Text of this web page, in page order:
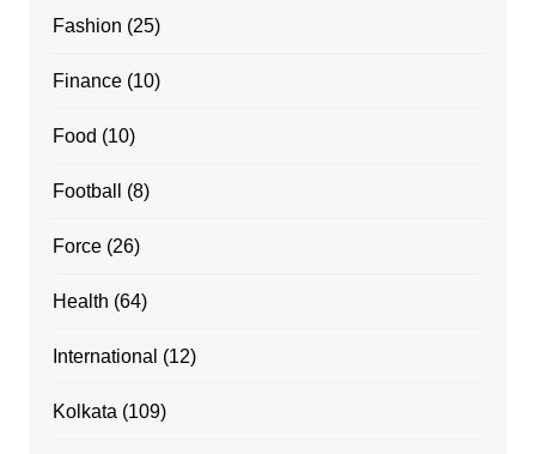
Fashion (25)
Finance(10)
Food (10)
Football (8)
Force(26)
Health (64)
International (12)
Kolkata (109)